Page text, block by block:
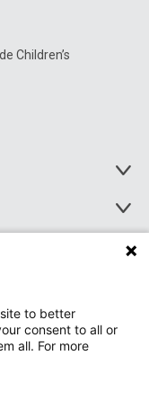
Children’s
Toggle
Toggle
Menu
Toggle
to better
consent to all or
all. For more